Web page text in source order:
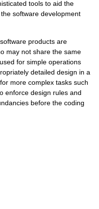
tools to aid the
software development
products are
may not share the same
for simple operations
detailed design in a
more complex tasks such
enforce design rules and
before the coding